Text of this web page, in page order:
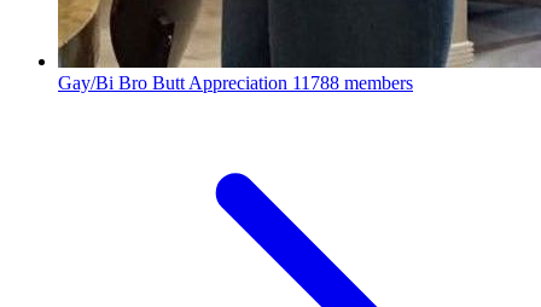
Gay/Bi Bro Butt Appreciation 11788 members